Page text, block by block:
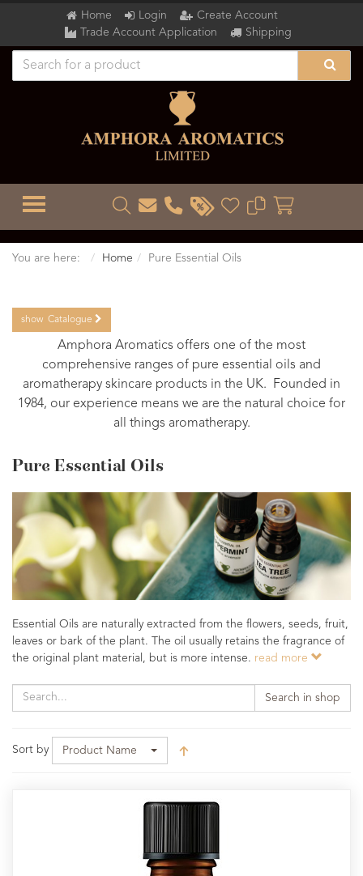
Home Login
Create Account
Trade Account Application
Shipping
TOGGLE MENU
You are here: Home Pure Essential Oils
show Catalogue
Amphora Aromatics offers one of the most
comprehensive ranges of pure essential oils and
aromatherapy skincare products in the UK. Founded in
1984, our experience means we are the natural choice for
all things aromatherapy.
Pure Essential Oils
Essential Oils are naturally extracted from the flowers, seeds, fruit,
leaves or bark of the plant. The oil usually retains the fragrance of
the original plant material, but is more intense. read more
Search in shop
Sort by Product Name